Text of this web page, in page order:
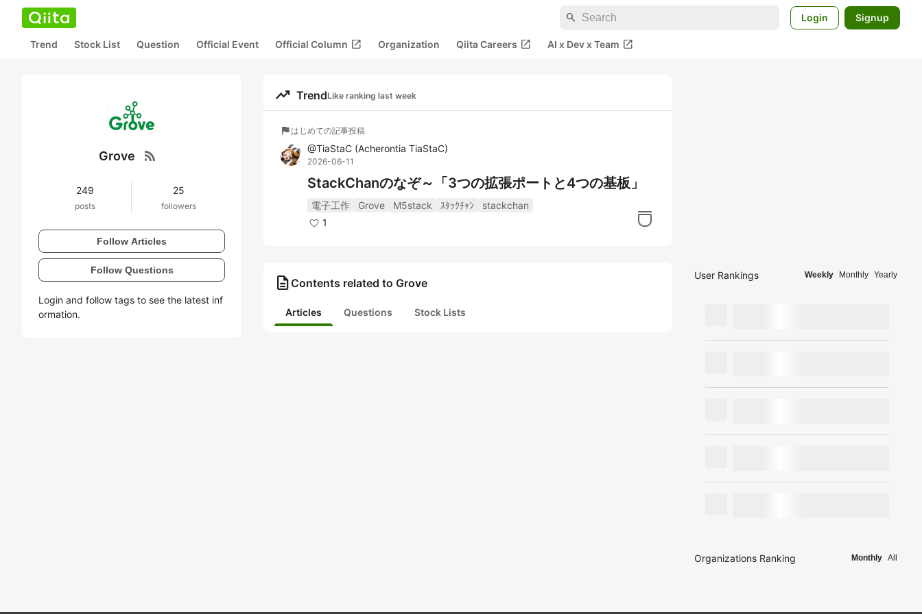
search Login Signup
Trend Stock List Question Official Event Official Column open_in_new Organization Qiita Careers open_in_new AI x Dev x Team open_in_new
Grove rss_feed
249
posts
25
followers
Follow Articles
Follow Questions
Login and follow tags to see the latest inf
ormation.
trending_up TrendLike ranking last week
flag はじめての記事投稿
@TiaStaC (Acherontia TiaStaC)
2026-06-11
StackChanのなぞ～「3つの拡張ポートと4つの基板」
電子工作 Grove M5stack ｽﾀｯｸﾁｬﾝ
stackchan
1
description Contents related to Grove
Articles Questions Stock Lists
User Rankings Weekly Monthly Yearly
Organizations Ranking Monthly All